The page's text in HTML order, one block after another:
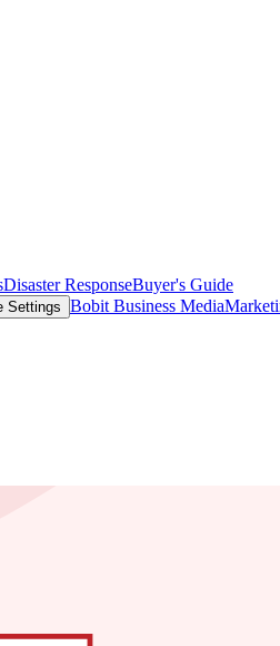
Disaster ResponseBuyer's Guide
Settings Bobit Business Media